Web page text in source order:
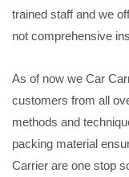
trained staff and we
not comprehensive
As of now we Car
customers from all
methods and
packing material
Carrier are one stop